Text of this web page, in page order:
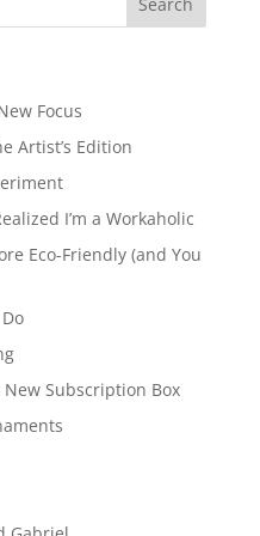
Focus
Artist’s Edition
I’m a Workaholic
Eco-Friendly (and You
Subscription Box